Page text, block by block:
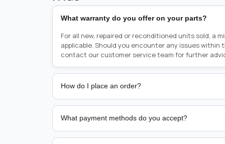
What warranty do you offer on your parts?
For all new, repaired or reconditioned units sold, a
applicable. Should you encounter any issues within
contact our customer service team for further
How do I place an order?
Placing an order is as simple as blinking your eyes,
person from sales team by whom you received
from there, or you can call the sales team directly on
href="tel:+6589507034"><strong>(+65) 8950
What payment methods do you accept?
We support bank transfer and approved corporate